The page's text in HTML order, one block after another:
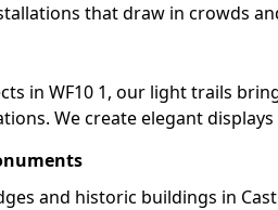
that draw in crowds
in WF10 1, our light trails
We create elegant
and historic buildings in